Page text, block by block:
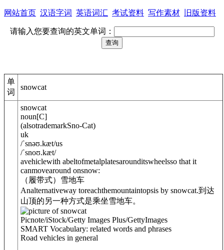
网站首页 汉语字词 英语词汇 考试资料 写作素材 旧版资料
请输入您要查询的英文单词：
单
词
snowcat
snowcat
noun[C]
(alsotrademarkSno-Cat)
uk
/ˈsnəʊ.kæt/us
/ˈsnoʊ.kæt/
avehiclewith abeltofmetalplatesarounditswheelsso that it
canmovearound onsnow:
（履带式）雪地车
Analternativeway toreachthemountaintopsis by snowcat.到达
山顶的另一种方式是乘坐雪地车。
Picnote/iStock/Getty Images Plus/GettyImages
SMART Vocabulary: related words and phrases
Road vehicles in general